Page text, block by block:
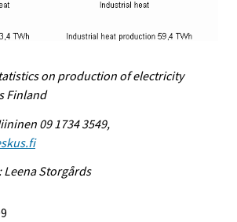
on production of electricity
Finland
09 1734 3549,
Storgårds